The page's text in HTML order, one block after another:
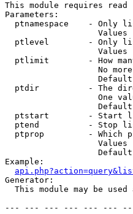
This module requires
Parameters:
ptnamespace    - Only
Values
ptlevel        - Only
Values
ptlimit        - How
No
ptdir          - The
One
ptstart        - Start
ptend          - Stop
ptprop         - Which
Values
Example:
Generator:
This module may be used
--- --- --- --- --- ---